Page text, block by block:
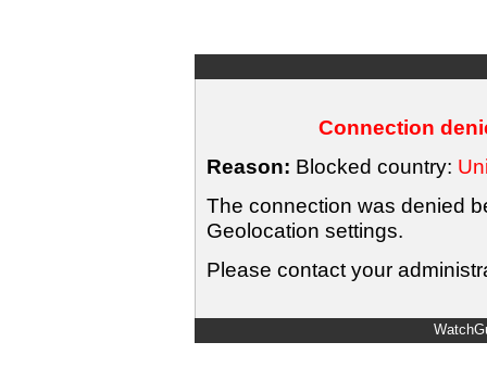
Connection
Reason: Blocked country:
The connection was denied
Geolocation settings.
Please contact your